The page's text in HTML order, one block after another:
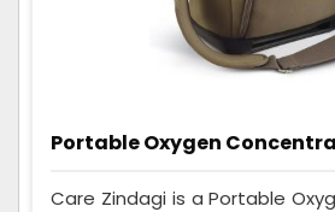
Portable Oxygen
Care Zindagi is a Portable